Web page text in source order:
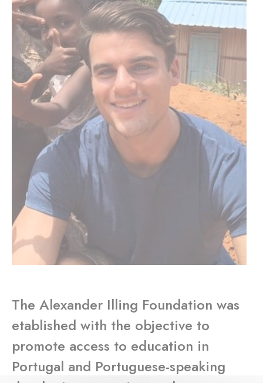
The Alexander Illing Foundation was
etablished with the objective to
promote access to education in
Portugal and Portuguese-speaking